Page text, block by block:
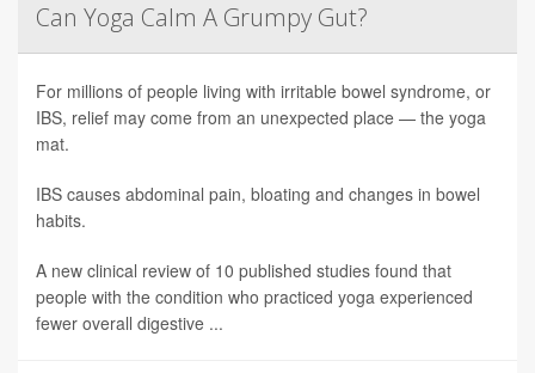
Can Yoga Calm A Grumpy Gut?
For millions of people living with irritable bowel syndrome, or
IBS, relief may come from an unexpected place — the yoga
mat.
IBS causes abdominal pain, bloating and changes in bowel
habits.
A new clinical review of 10 published studies found that
people with the condition who practiced yoga experienced
fewer overall digestive ...